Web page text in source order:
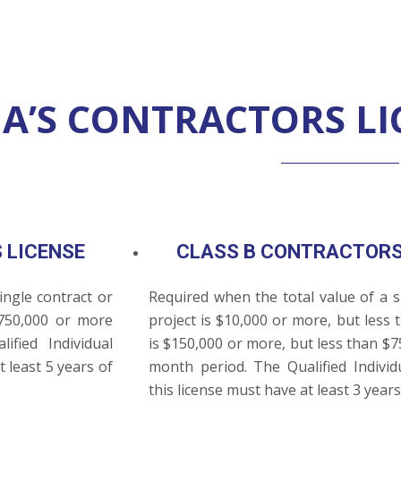
CONTRACTORS
LICENSE
contract or
or more
Individual
least 5 years of
CLASS B
Required when the total value of a
project is $10,000 or more, but less
is $150,000 or more, but less than
month period. The Qualified
this license must have at least 3